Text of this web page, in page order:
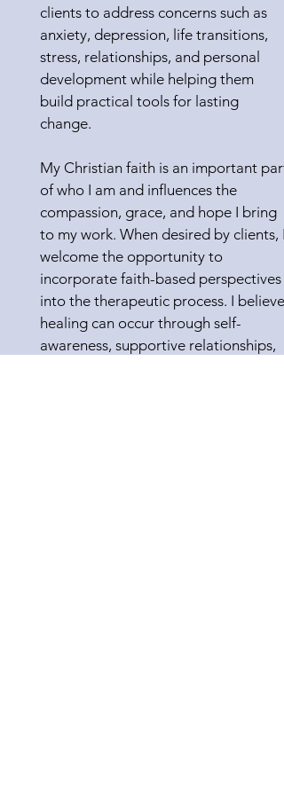
clients to address concerns such as
anxiety, depression, life transitions,
stress, relationships, and personal
development while helping them
build practical tools for lasting
change.
My Christian faith is an important part
of who I am and influences the
compassion, grace, and hope I bring
to my work. When desired by clients, I
welcome the opportunity to
incorporate faith-based perspectives
into the therapeutic process. I believe
healing can occur through self-
awareness, supportive relationships,